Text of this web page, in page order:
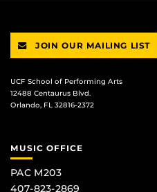
JOIN OUR MAILING LIST
UCF School of Performing Arts
12488 Centaurus Blvd.
Orlando, FL 32816-2372
MUSIC OFFICE
PAC M203
407-823-2869